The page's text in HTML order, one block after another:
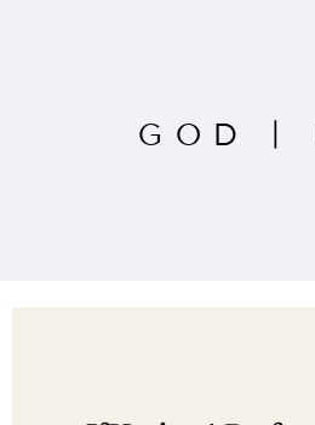
GOD |